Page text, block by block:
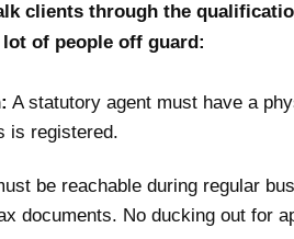
clients through the
of people off guard:
A statutory agent must have a
is registered.
be reachable during regular
documents. No ducking out for